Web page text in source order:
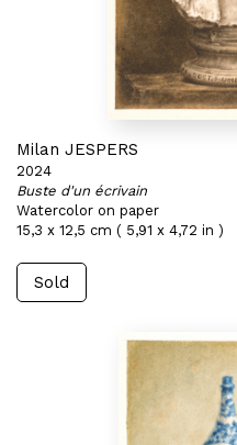
Milan JESPERS
2024
Buste d'un écrivain
Watercolor on paper
15,3 x 12,5 cm ( 5,91 x 4,72 in )
Sold